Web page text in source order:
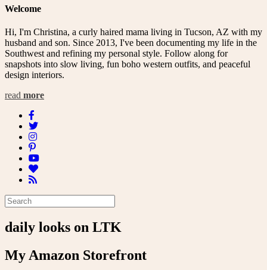
Welcome
Hi, I'm Christina, a curly haired mama living in Tucson, AZ with my
husband and son. Since 2013, I've been documenting my life in the
Southwest and refining my personal style. Follow along for
snapshots into slow living, fun boho western outfits, and peaceful
design interiors.
read more
daily looks on LTK
My Amazon Storefront